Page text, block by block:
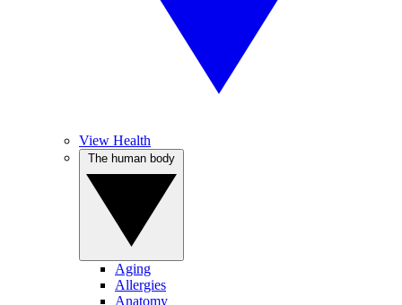
View Health
Aging
Allergies
Anatomy